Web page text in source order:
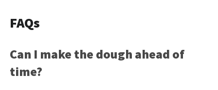
FAQs
Can I make the dough ahead of
time?